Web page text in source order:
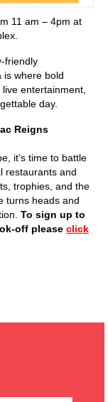
11 am – 4pm at
friendly
is where bold
entertainment,
day.
Reigns
it’s time to battle
restaurants and
trophies, and the
turns heads and
To sign up to
off please click